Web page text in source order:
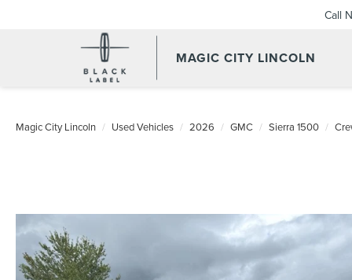
MAGIC CITY LINCOLN
Call
Magic City Lincoln Used Vehicles 2026 GMC Sierra 1500